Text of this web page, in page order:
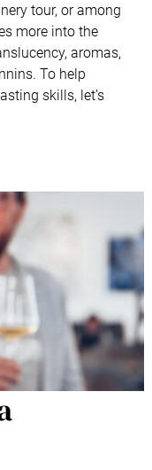
tour, or among
more into the
aromas,
To help
skills, let’s